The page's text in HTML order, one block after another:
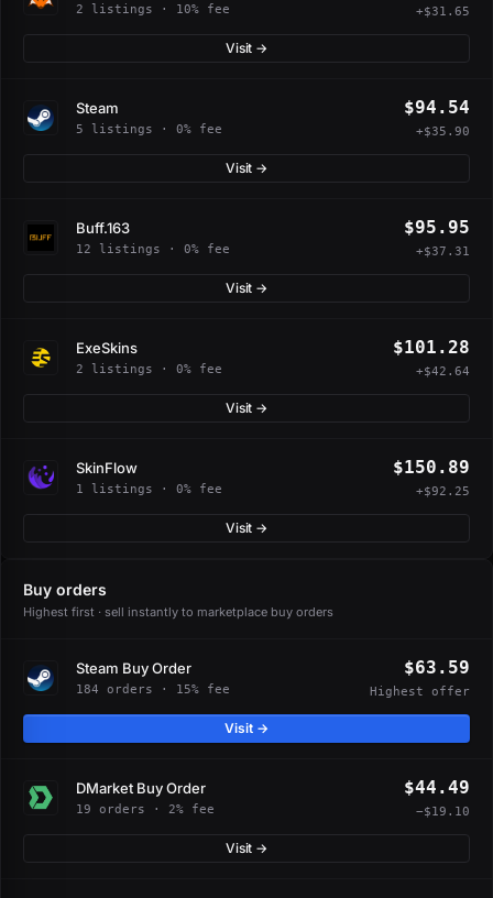
2 listings · 10% fee +$31.65
Visit →
Steam
5 listings · 0% fee
$94.54
+$35.90
Visit →
Buff.163
12 listings · 0% fee
$95.95
+$37.31
Visit →
ExeSkins
2 listings · 0% fee
$101.28
+$42.64
Visit →
SkinFlow
1 listings · 0% fee
$150.89
+$92.25
Visit →
Buy orders
Highest first · sell instantly to marketplace buy orders
Steam Buy Order
184 orders · 15% fee
$63.59
Highest offer
Visit →
DMarket Buy Order
19 orders · 2% fee
$44.49
−$19.10
Visit →